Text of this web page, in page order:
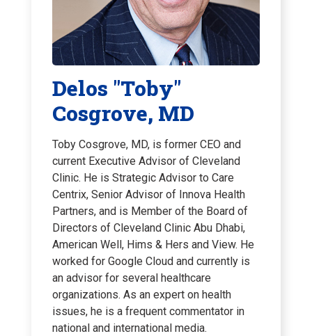
Delos "Toby"
Cosgrove, MD
Toby Cosgrove, MD, is former CEO and
current Executive Advisor of Cleveland
Clinic. He is Strategic Advisor to Care
Centrix, Senior Advisor of Innova Health
Partners, and is Member of the Board of
Directors of Cleveland Clinic Abu Dhabi,
American Well, Hims & Hers and View. He
worked for Google Cloud and currently is
an advisor for several healthcare
organizations. As an expert on health
issues, he is a frequent commentator in
national and international media.